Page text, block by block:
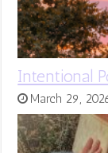
Intentional
March 29,